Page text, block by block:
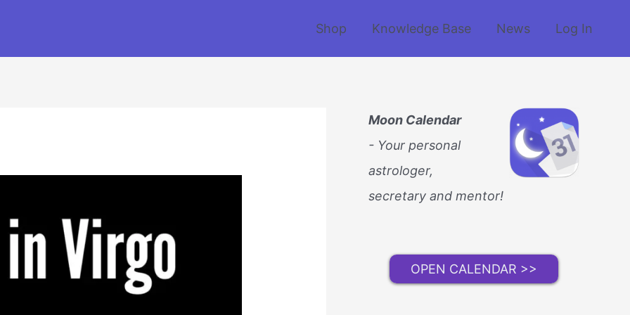
Shop Knowledge Base News Log In
Moon Calendar
- Your personal
astrologer,
secretary and mentor!
OPEN CALENDAR >>